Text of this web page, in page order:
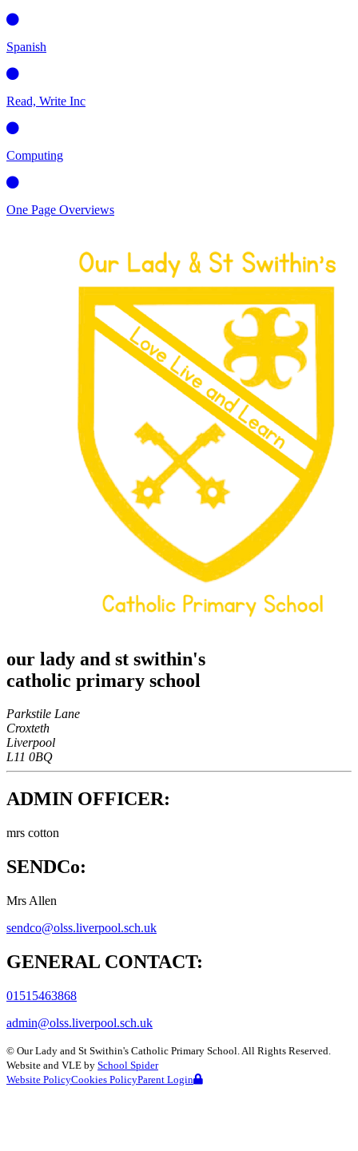
Spanish
Read, Write Inc
Computing
One Page Overviews
our lady and st swithin's
catholic primary school
Parkstile Lane
Croxteth
Liverpool
L11 0BQ
ADMIN OFFICER:
mrs cotton
SENDCo:
Mrs Allen
sendco@olss.liverpool.sch.uk
GENERAL CONTACT:
01515463868
admin@olss.liverpool.sch.uk
© Our Lady and St Swithin's Catholic Primary School . All Rights Reserved.
Website and VLE by School Spider
Website PolicyCookies PolicyParent Login